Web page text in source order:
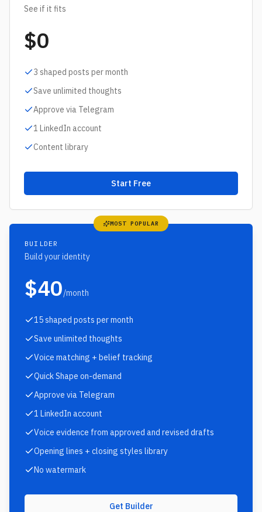
See if it fits
$0
3 shaped posts per month
Save unlimited thoughts
Approve via Telegram
1 LinkedIn account
Content library
Start Free
MOST POPULAR
BUILDER
Build your identity
$40/month
15 shaped posts per month
Save unlimited thoughts
Voice matching + belief tracking
Quick Shape on-demand
Approve via Telegram
1 LinkedIn account
Voice evidence from approved and revised drafts
Opening lines + closing styles library
No watermark
Get Builder